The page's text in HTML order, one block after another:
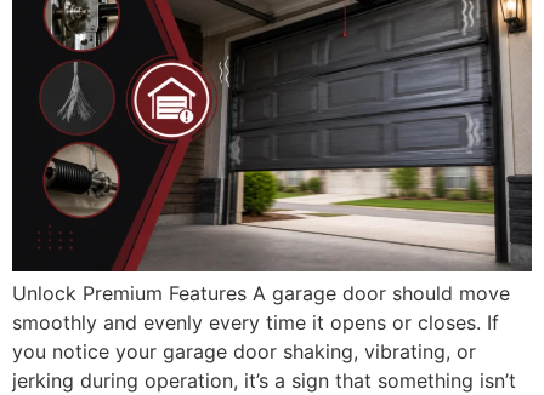
Unlock Premium Features A garage door should move
smoothly and evenly every time it opens or closes. If
you notice your garage door shaking, vibrating, or
jerking during operation, it’s a sign that something isn’t